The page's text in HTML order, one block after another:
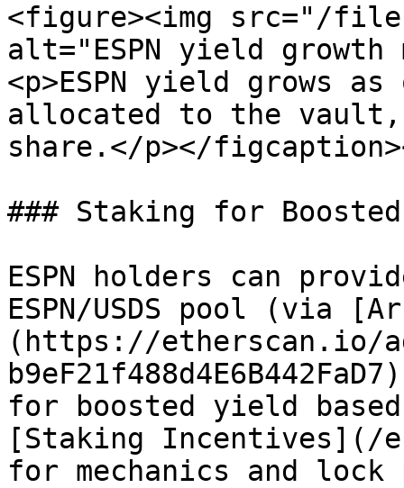
<figure><img src="/files/
alt="ESPN yield growth
<p>ESPN yield grows
allocated to the vault,
share.</p></
### Staking for
ESPN holders can
ESPN/USDS pool (via
(https://etherscan.io/
for boosted yield
[Staking Incentives](/
for mechanics and